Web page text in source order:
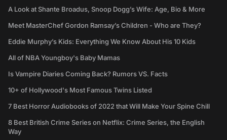
A Look at Shante Broadus, Snoop Dogg’s Wife: Age, Bio & More
Meet MasterChef Gordon Ramsay’s Children - Who are They?
Eddie Murphy’s Kids: Everything We Know About His 10 Kids
All of NBA Youngboy's Baby Mamas
Is Vampire Diaries Coming Back? Rumors VS. Facts
10+ of Hollywood's Most Famous Twins Listed
7 Best Horror Audiobooks of 2022 that Will Make Your Spine Chill
8 Best British Crime Series on Netflix: Crime Series, the English
Way